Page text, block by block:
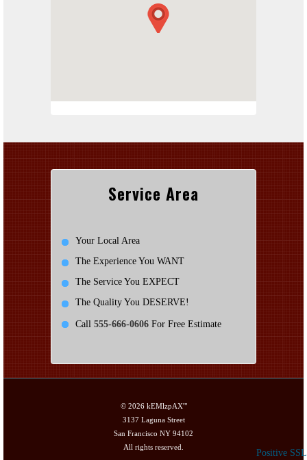
Service Area
Your Local Area
The Experience You WANT
The Service You EXPECT
The Quality You DESERVE!
Call 555-666-0606 For Free Estimate
© 2026 kEMlzpAX'"
3137 Laguna Street
San Francisco NY 94102
All rights reserved.
Positive SSL